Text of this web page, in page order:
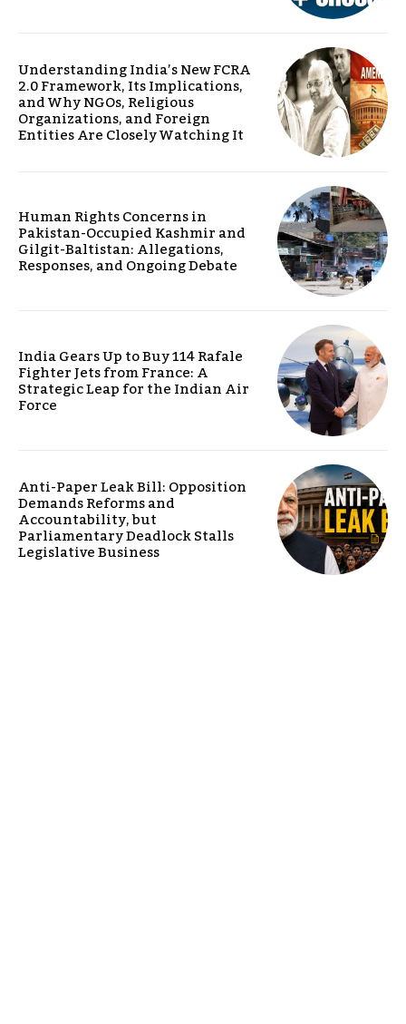
Understanding India’s New FCRA
2.0 Framework, Its Implications,
and Why NGOs, Religious
Organizations, and Foreign
Entities Are Closely Watching It
Human Rights Concerns in
Pakistan-Occupied Kashmir and
Gilgit-Baltistan: Allegations,
Responses, and Ongoing Debate
India Gears Up to Buy 114 Rafale
Fighter Jets from France: A
Strategic Leap for the Indian Air
Force
Anti-Paper Leak Bill: Opposition
Demands Reforms and
Accountability, but
Parliamentary Deadlock Stalls
Legislative Business